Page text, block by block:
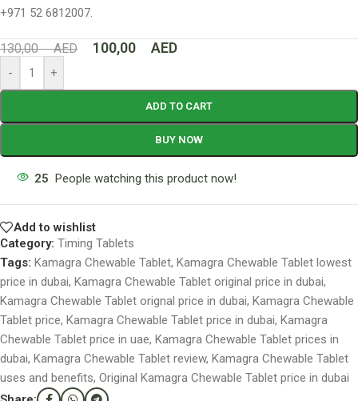
+971 52 6812007.
130,00AED 100,00 AED
- +
ADD TO CART
BUY NOW
25 People watching this product now!
Add to wishlist
Category: Timing Tablets
Tags: Kamagra Chewable Tablet, Kamagra Chewable Tablet lowest
price in dubai, Kamagra Chewable Tablet original price in dubai,
Kamagra Chewable Tablet orignal price in dubai, Kamagra Chewable
Tablet price, Kamagra Chewable Tablet price in dubai, Kamagra
Chewable Tablet price in uae, Kamagra Chewable Tablet prices in
dubai, Kamagra Chewable Tablet review, Kamagra Chewable Tablet
uses and benefits, Original Kamagra Chewable Tablet price in dubai